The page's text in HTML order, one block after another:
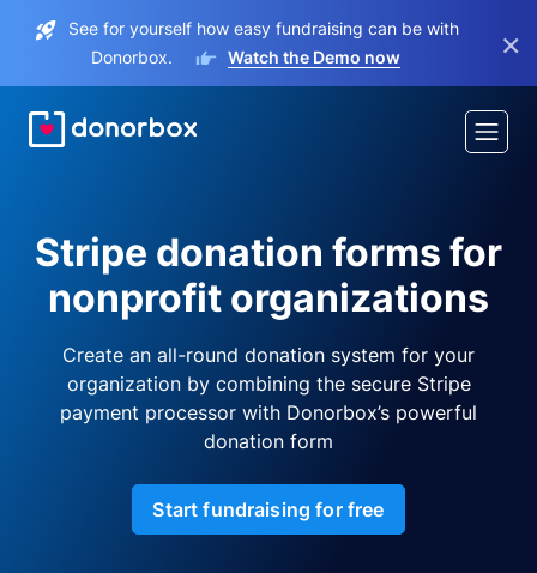
See for yourself how easy fundraising can be with
Donorbox.
Watch the Demo now ×
Stripe donation forms for
nonprofit organizations
Create an all-round donation system for your
organization by combining the secure Stripe
payment processor with Donorbox’s powerful
donation form
Start fundraising for free